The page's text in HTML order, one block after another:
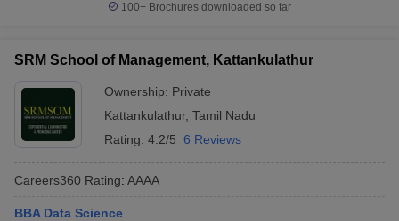
100+ Brochures downloaded so far
SRM School of Management, Kattankulathur
Ownership: Private
Kattankulathur, Tamil Nadu
Rating: 4.2/5 6 Reviews
Careers360 Rating: AAAA
BBA Data Science